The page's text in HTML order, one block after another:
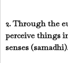
2. Through the
perceive things
senses